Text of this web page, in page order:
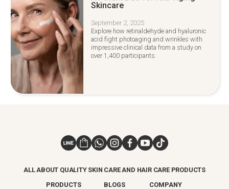
Skincare
September 2, 2025
Explore how retinaldehyde and hyaluronic
acid fight photoaging and wrinkles with
impressive clinical data from a study on
over 1,400 participants.
ALL ABOUT QUALITY SKIN CARE AND HAIR CARE PRODUCTS
PRODUCTS
BLOGS COMPANY